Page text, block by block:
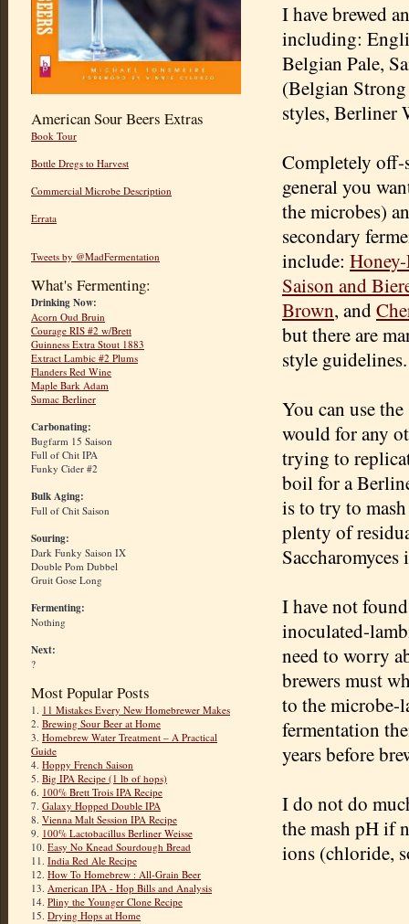
American Sour Beers Extras
Book Tour
Bottle Dregs to Harvest
Commercial Microbe Description
Errata
Tweets by @MadFermentation
What's Fermenting:
Drinking Now:
Acorn Oud Bruin
Courage RIS #2 w/Brett
Guinness Extra Stout 1883
Extract Lambic #2 Plums
Flanders Red Wine
Maple Bark Adam
Sumac Berliner
Carbonating:
Bugfarm 15 Saison
Full of Chit IPA
Funky Cider #2
Bulk Aging:
Full of Chit Saison
Souring:
Dark Funky Saison IX
Double Pom Dubbel
Gruit Gose Long
Fermenting:
Nothing
Next:
?
Most Popular Posts
1. 11 Mistakes Every New Homebrewer Makes
2. Brewing Sour Beer at Home
3. Homebrew Water Treatment – A Practical
Guide
4. Hoppy French Saison
5. Big IPA Recipe (1 lb of hops)
6. 100% Brett Trois IPA Recipe
7. Galaxy Hopped Double IPA
8. Vienna Malt Session IPA Recipe
9. 100% Lactobacillus Berliner Weisse
10. Easy No Knead Sourdough Bread
11. India Red Ale Recipe
12. How To Homebrew : All-Grain Beer
13. American IPA - Hop Bills and Analysis
14. Pliny the Younger Clone Recipe
15. Drying Hops at Home
I have brewed
including:
Belgian Pale,
(Belgian
styles, Berliner
Completely off-
general you
the microbes)
secondary
include:
Saison and
Brown, and
but there are
style guidelines.
You can use
would for any
trying to
boil for a
is to try to
plenty of
I have not
inoculated-
need to worry
brewers must
to the microbe-
fermentation
years before
I do not do
the mash pH if
ions (chloride,